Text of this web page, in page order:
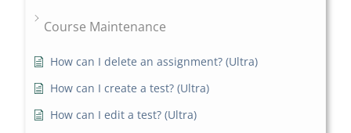
Course Maintenance
How can I delete an assignment? (Ultra)
How can I create a test? (Ultra)
How can I edit a test? (Ultra)